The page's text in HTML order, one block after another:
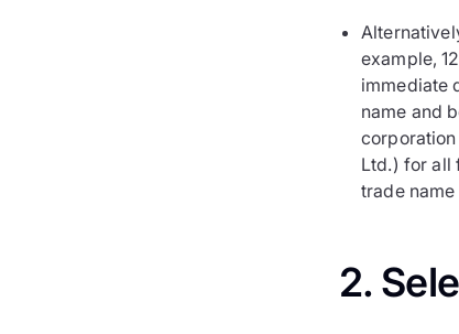
example,
immediate
name and
Ltd.) for all
trade
2.